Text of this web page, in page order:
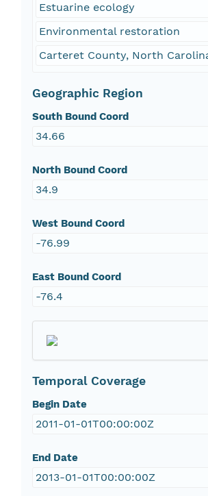
Estuarine ecology
Environmental restoration
Carteret County, North
Geographic Region
South Bound Coord
34.66
North Bound Coord
34.9
West Bound Coord
-76.99
East Bound Coord
-76.4
Temporal Coverage
Begin Date
2011-01-01T00:00:00Z
End Date
2013-01-01T00:00:00Z